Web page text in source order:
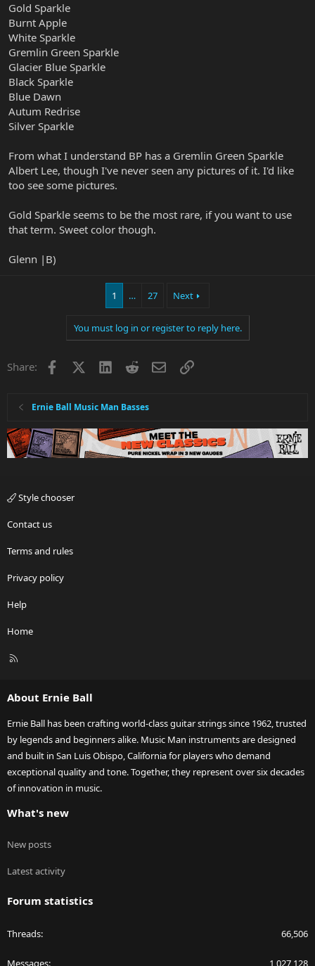
Gold Sparkle
Burnt Apple
White Sparkle
Gremlin Green Sparkle
Glacier Blue Sparkle
Black Sparkle
Blue Dawn
Autum Redrise
Silver Sparkle
From what I understand BP has a Gremlin Green Sparkle
Albert Lee, though I've never seen any pictures of it. I'd like
too see some pictures.
Gold Sparkle seems to be the most rare, if you want to use
that term. Sweet color though.
Glenn |B)
1 … 27 Next
You must log in or register to reply here.
Share: Facebook LinkedInRedditEmailLink
Ernie Ball Music Man Basses
Style chooser
Contact us
Terms and rules
Privacy policy
Help
Home
R
About Ernie Ball
Ernie Ball has been crafting world-class guitar strings since 1962, trusted
by legends and beginners alike. Music Man instruments are designed
and built in San Luis Obispo, California for players who demand
exceptional quality and tone. Together, they represent over six decades
of innovation in music.
What's new
New posts
Latest activity
Forum statistics
Threads 66,506
Messages 1,027,128